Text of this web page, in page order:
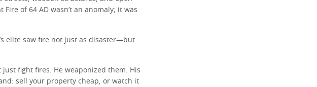
of 64 AD wasn’t an anomaly; it was
elite saw fire not just as disaster—but
just fight fires. He weaponized them. His
sell your property cheap, or watch it